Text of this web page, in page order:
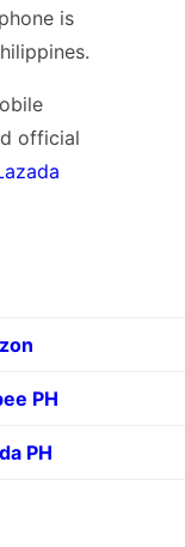
is
official
PH
PH